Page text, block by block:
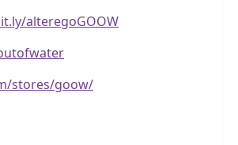
alteregoGOOW
stores/goow/